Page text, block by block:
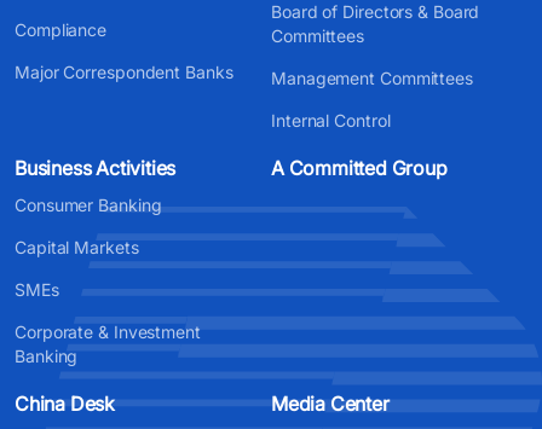
Compliance
Major Correspondent Banks
Board of Directors & Board
Committees
Management Committees
Internal Control
Business Activities
Consumer Banking
Capital Markets
SMEs
Corporate & Investment
Banking
A Committed Group
China Desk Media Center